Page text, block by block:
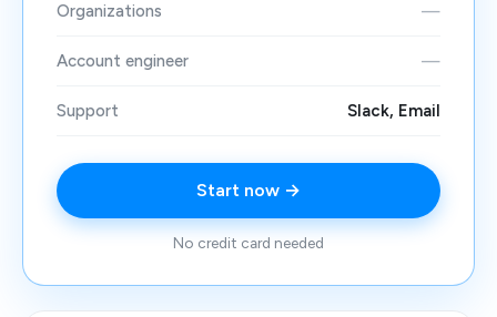
Organizations —
Account engineer —
Support Slack, Email
Start now →
No credit card needed